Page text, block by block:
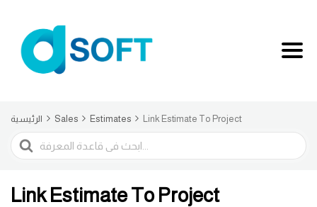
الرئيسية Sales Estimates Link Estimate To Project
البحث
Link Estimate To Project